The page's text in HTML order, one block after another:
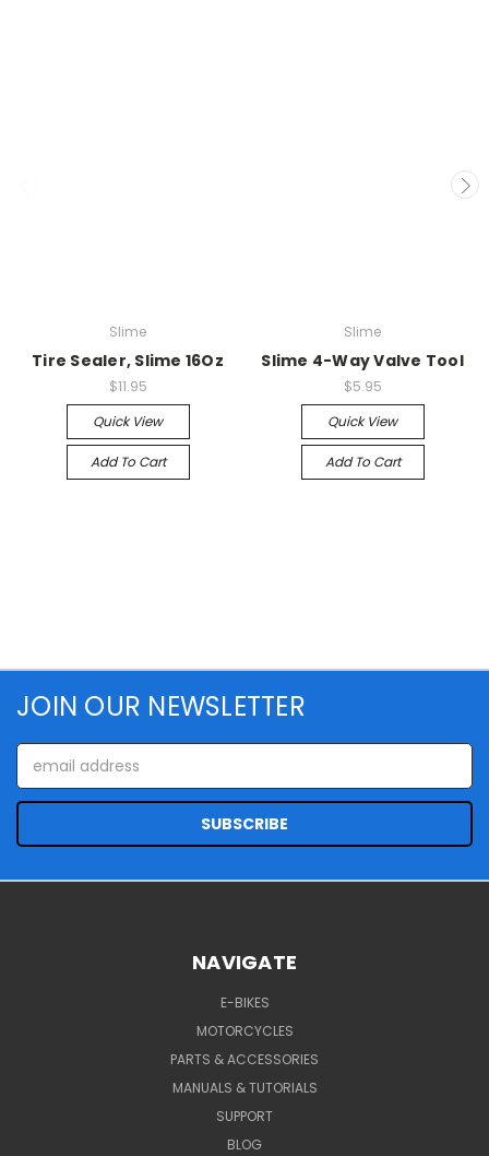
Slime
Tire Sealer, Slime 16Oz
$11.95
Quick View
Add To Cart
Slime
Slime 4-Way Valve Tool
$5.95
Quick View
Add To Cart
JOIN OUR NEWSLETTER
Email
Address
NAVIGATE
E-BIKES
MOTORCYCLES
PARTS & ACCESSORIES
MANUALS & TUTORIALS
SUPPORT
BLOG